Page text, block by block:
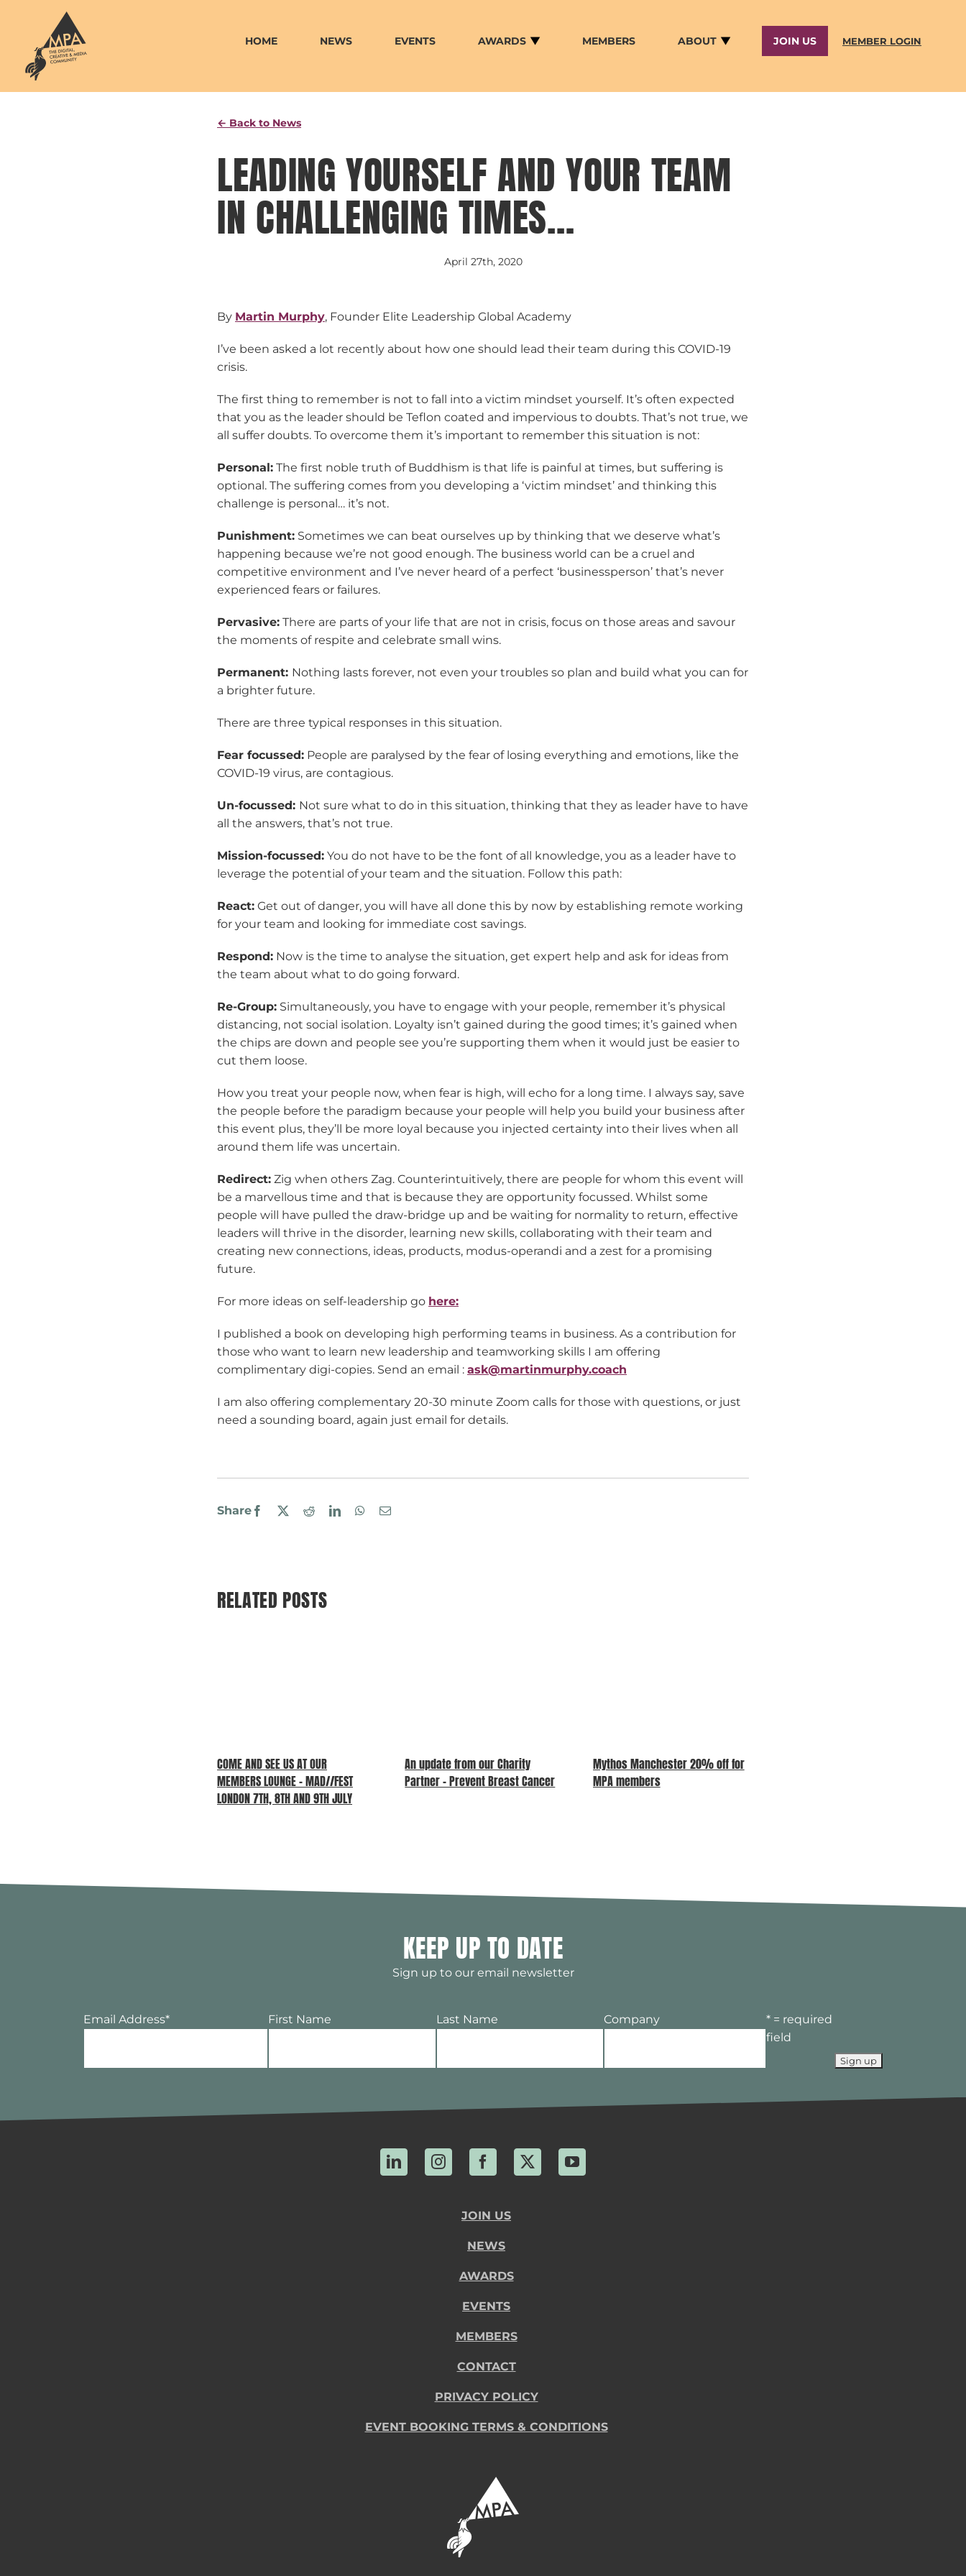
content
HOME NEWS EVENTS AWARDS MEMBERS ABOUT JOIN US MEMBER LOGIN
← Back to News
LEADING YOURSELF AND YOUR TEAM
IN CHALLENGING TIMES…
April 27th, 2020
By Martin Murphy, Founder Elite Leadership Global Academy
I’ve been asked a lot recently about how one should lead their team during this COVID-19
crisis.
The first thing to remember is not to fall into a victim mindset yourself. It’s often expected
that you as the leader should be Teflon coated and impervious to doubts. That’s not true, we
all suffer doubts. To overcome them it’s important to remember this situation is not:
Personal: The first noble truth of Buddhism is that life is painful at times, but suffering is
optional. The suffering comes from you developing a ‘victim mindset’ and thinking this
challenge is personal… it’s not.
Punishment: Sometimes we can beat ourselves up by thinking that we deserve what’s
happening because we’re not good enough. The business world can be a cruel and
competitive environment and I’ve never heard of a perfect ‘businessperson’ that’s never
experienced fears or failures.
Pervasive: There are parts of your life that are not in crisis, focus on those areas and savour
the moments of respite and celebrate small wins.
Permanent: Nothing lasts forever, not even your troubles so plan and build what you can for
a brighter future.
There are three typical responses in this situation.
Fear focussed: People are paralysed by the fear of losing everything and emotions, like the
COVID-19 virus, are contagious.
Un-focussed: Not sure what to do in this situation, thinking that they as leader have to have
all the answers, that’s not true.
Mission-focussed: You do not have to be the font of all knowledge, you as a leader have to
leverage the potential of your team and the situation. Follow this path:
React: Get out of danger, you will have all done this by now by establishing remote working
for your team and looking for immediate cost savings.
Respond: Now is the time to analyse the situation, get expert help and ask for ideas from
the team about what to do going forward.
Re-Group: Simultaneously, you have to engage with your people, remember it’s physical
distancing, not social isolation. Loyalty isn’t gained during the good times; it’s gained when
the chips are down and people see you’re supporting them when it would just be easier to
cut them loose.
How you treat your people now, when fear is high, will echo for a long time. I always say, save
the people before the paradigm because your people will help you build your business after
this event plus, they’ll be more loyal because you injected certainty into their lives when all
around them life was uncertain.
Redirect: Zig when others Zag. Counterintuitively, there are people for whom this event will
be a marvellous time and that is because they are opportunity focussed. Whilst some
people will have pulled the draw-bridge up and be waiting for normality to return, effective
leaders will thrive in the disorder, learning new skills, collaborating with their team and
creating new connections, ideas, products, modus-operandi and a zest for a promising
future.
For more ideas on self-leadership go here:
I published a book on developing high performing teams in business. As a contribution for
those who want to learn new leadership and teamworking skills I am offering
complimentary digi-copies. Send an email : ask@martinmurphy.coach
I am also offering complementary 20-30 minute Zoom calls for those with questions, or just
need a sounding board, again just email for details.
Share Facebook RedditLinkedInWhatsApp
Email
RELATED POSTS
COME AND SEE US AT OUR
MEMBERS LOUNGE – MAD//FEST
LONDON 7TH, 8TH AND 9TH JULY
An update from our Charity
Partner – Prevent Breast Cancer
Mythos Manchester 20% off for
MPA members
KEEP UP TO DATE
Sign up to our email newsletter
Email Address* First Name Last Name Company
* = required
field
LinkedInInstagramFacebook
X YouTube
JOIN US
NEWS
AWARDS
EVENTS
MEMBERS
CONTACT
PRIVACY POLICY
EVENT BOOKING TERMS & CONDITIONS